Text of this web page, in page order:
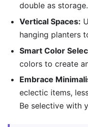
double as storage.
Vertical Spaces:
hanging planters
Smart Color
colors to create
Embrace
eclectic items,
Be selective with